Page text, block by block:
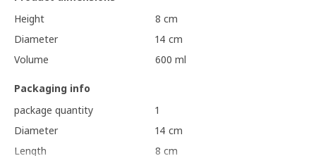
Height
8 cm
Diameter
14 cm
Volume
600 ml
Packaging info
package quantity
1
Diameter
14 cm
Length
8 cm